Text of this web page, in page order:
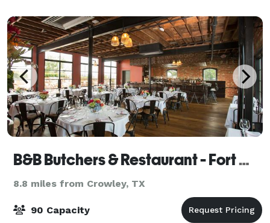
B&B Butchers & Restaurant - Fort Worth
8.8 miles from Crowley, TX
90 Capacity